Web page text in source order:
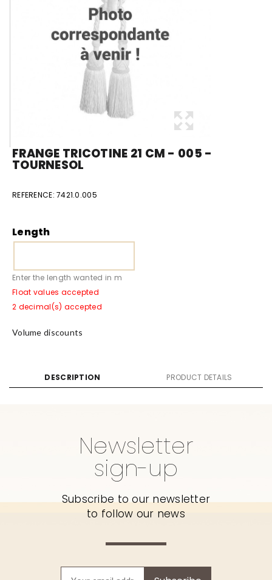
FRANGE TRICOTINE 21 CM - 005 -
TOURNESOL
REFERENCE: 7421.0.005
Length
Enter the length wanted in m
Float values accepted
2 decimal(s) accepted
Volume discounts
DESCRIPTION PRODUCT DETAILS
Newsletter
sign-up
Subscribe to our newsletter
to follow our news